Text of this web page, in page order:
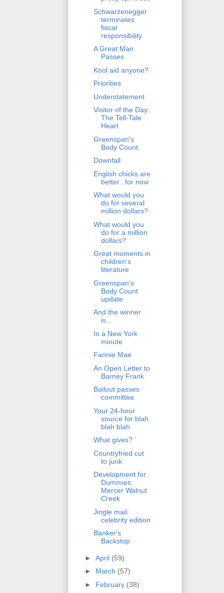
Schwarzenegger
terminates
fiscal
responsibility
A Great Man
Passes
Kool aid anyone?
Priorities
Understatement
Visitor of the Day:
The Tell-Tale
Heart
Greenspan's
Body Count
Downfall
English chicks are
better...for now
What would you
do for several
million dollars?
What would you
do for a million
dollars?
Great moments in
children's
literature
Greenspan's
Body Count
update
And the winner
is...
In a New York
minute
Fannie Mae
An Open Letter to
Barney Frank
Bailout passes
committee
Your 24-hour
source for blah
blah blah
What gives?
Countryfried cut
to junk
Development for
Dummies:
Mercer Walnut
Creek
Jingle mail:
celebrity edition
Banker's
Backstop
► April (59)
► March (57)
► February (38)